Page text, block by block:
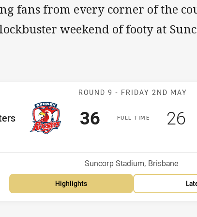
fans from every corner of the
weekend of footy at
Match:
ROUND 9 - FRIDAY 2ND MAY
FULLT IME
Scored
36 points 26
Venue:
Suncorp Stadium, Brisbane
Highlights